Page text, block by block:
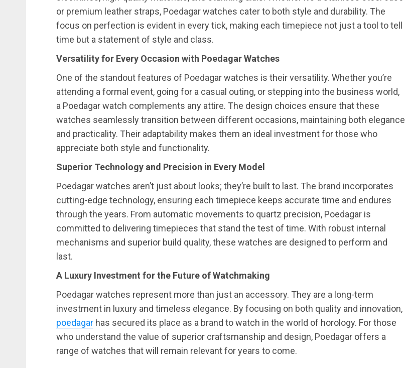
or premium leather straps, Poedagar watches cater to both style and durability. The
focus on perfection is evident in every tick, making each timepiece not just a tool to tell
time but a statement of style and class.
Versatility for Every Occasion with Poedagar Watches
One of the standout features of Poedagar watches is their versatility. Whether you’re
attending a formal event, going for a casual outing, or stepping into the business world,
a Poedagar watch complements any attire. The design choices ensure that these
watches seamlessly transition between different occasions, maintaining both elegance
and practicality. Their adaptability makes them an ideal investment for those who
appreciate both style and functionality.
Superior Technology and Precision in Every Model
Poedagar watches aren’t just about looks; they’re built to last. The brand incorporates
cutting-edge technology, ensuring each timepiece keeps accurate time and endures
through the years. From automatic movements to quartz precision, Poedagar is
committed to delivering timepieces that stand the test of time. With robust internal
mechanisms and superior build quality, these watches are designed to perform and
last.
A Luxury Investment for the Future of Watchmaking
Poedagar watches represent more than just an accessory. They are a long-term
investment in luxury and timeless elegance. By focusing on both quality and innovation,
poedagar has secured its place as a brand to watch in the world of horology. For those
who understand the value of superior craftsmanship and design, Poedagar offers a
range of watches that will remain relevant for years to come.